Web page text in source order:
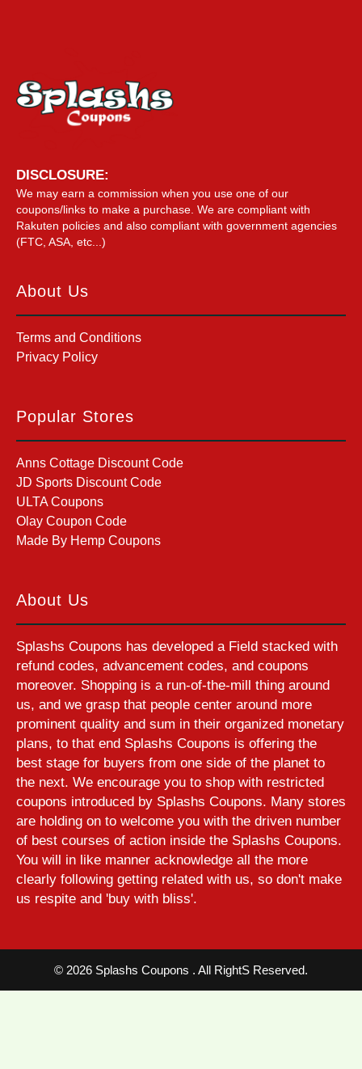
DISCLOSURE:
We may earn a commission when you use one of our
coupons/links to make a purchase. We are compliant with
Rakuten policies and also compliant with government agencies
(FTC, ASA, etc...)
About Us
Terms and Conditions
Privacy Policy
Popular Stores
Anns Cottage Discount Code
JD Sports Discount Code
ULTA Coupons
Olay Coupon Code
Made By Hemp Coupons
About Us
Splashs Coupons has developed a Field stacked with
refund codes, advancement codes, and coupons
moreover. Shopping is a run-of-the-mill thing around
us, and we grasp that people center around more
prominent quality and sum in their organized monetary
plans, to that end Splashs Coupons is offering the
best stage for buyers from one side of the planet to
the next. We encourage you to shop with restricted
coupons introduced by Splashs Coupons. Many stores
are holding on to welcome you with the driven number
of best courses of action inside the Splashs Coupons.
You will in like manner acknowledge all the more
clearly following getting related with us, so don't make
us respite and 'buy with bliss'.
© 2026 Splashs Coupons . All RightS Reserved.